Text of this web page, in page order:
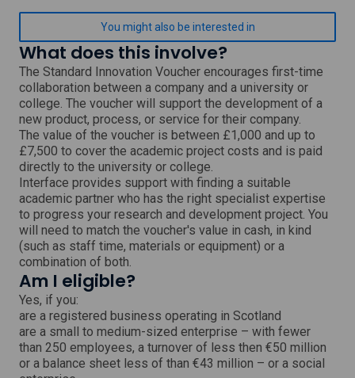
a
n
e
w
w
i
n
o
w
You might also be interested in
What does this involve?
The Standard Innovation Voucher encourages first-time
collaboration between a company and a university or
college. The voucher will support the development of a
new product, process, or service for their company.
The value of the voucher is between £1,000 and up to
£7,500 to cover the academic project costs and is paid
directly to the university or college.
Interface provides support with finding a suitable
academic partner who has the right specialist expertise
to progress your research and development project. You
will need to match the voucher's value in cash, in kind
(such as staff time, materials or equipment) or a
combination of both.
Am I eligible?
Yes, if you:
are a registered business operating in Scotland
are a small to medium-sized enterprise – with fewer
than 250 employees, a turnover of less then €50 million
or a balance sheet less of than €43 million – or a social